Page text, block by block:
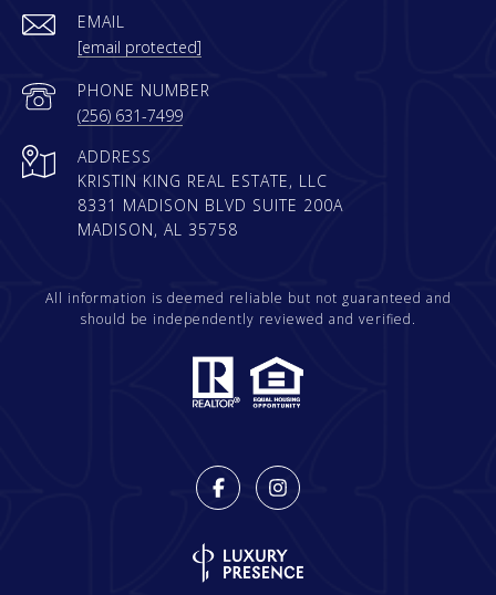
EMAIL
[email protected]
PHONE NUMBER
(256) 631-7499
ADDRESS
KRISTIN KING REAL ESTATE, LLC
8331 MADISON BLVD SUITE 200A
MADISON, AL 35758
All information is deemed reliable but not guaranteed and
should be independently reviewed and verified.